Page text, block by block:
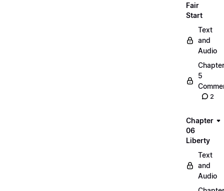
Fair
Start
Text
and
Audio
Chapter
5
2
Chapter
06
Liberty
Text
and
Audio